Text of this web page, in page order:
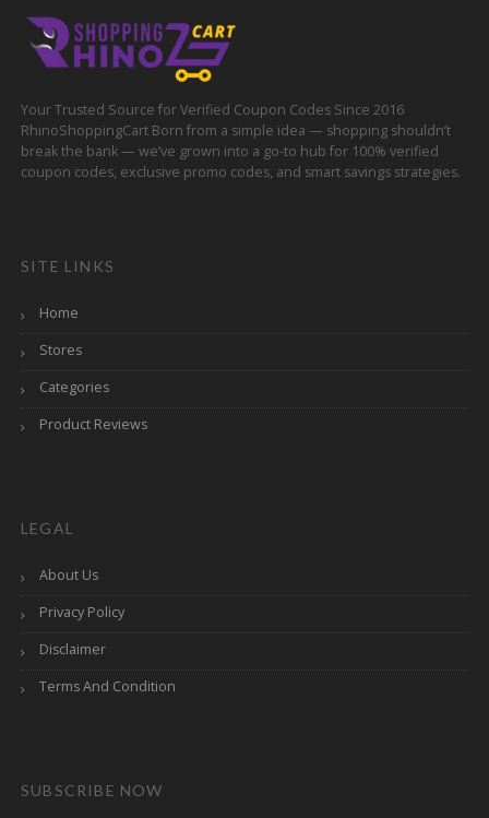
Your Trusted Source for Verified Coupon Codes Since 2016
RhinoShoppingCart Born from a simple idea — shopping shouldn’t
break the bank — we’ve grown into a go-to hub for 100% verified
coupon codes, exclusive promo codes, and smart savings strategies.
SITE LINKS
Home
Stores
Categories
Product Reviews
LEGAL
About Us
Privacy Policy
Disclaimer
Terms And Condition
SUBSCRIBE NOW